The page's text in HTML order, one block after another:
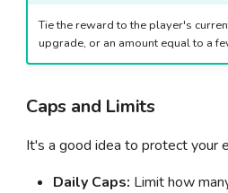
Tie the reward to the player's
upgrade, or an amount equal to a
Caps and Limits
It's a good idea to protect your
Daily Caps: Limit how